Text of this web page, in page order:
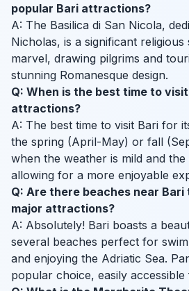
popular Bari attractions?
A: The Basilica di San Nicola,
Nicholas, is a significant
marvel, drawing pilgrims and
stunning Romanesque design.
Q: When is the best time to
attractions?
A: The best time to visit Bari for
the spring (April-May) or fall
when the weather is mild and
allowing for a more enjoyable
Q: Are there beaches near
major attractions?
A: Absolutely! Bari boasts a
several beaches perfect for
and enjoying the Adriatic Sea.
popular choice, easily